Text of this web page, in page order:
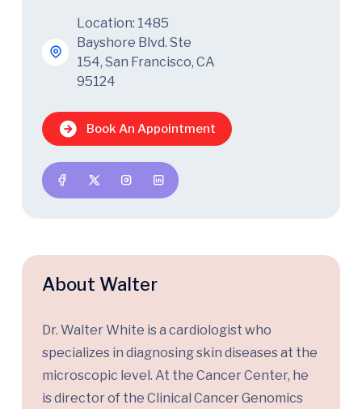
Location: 1485
Bayshore Blvd. Ste
154, San Francisco, CA
95124
Book An Appointment
About Walter
Dr. Walter White is a cardiologist who
specializes in diagnosing skin diseases at the
microscopic level. At the Cancer Center, he
is director of the Clinical Cancer Genomics